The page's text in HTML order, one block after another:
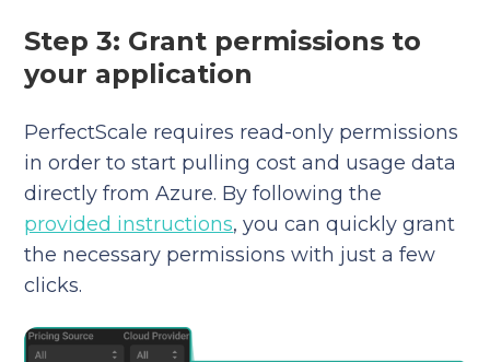
Step 3: Grant permissions to
your application
PerfectScale requires read-only permissions
in order to start pulling cost and usage data
directly from Azure. By following the
provided instructions, you can quickly grant
the necessary permissions with just a few
clicks.